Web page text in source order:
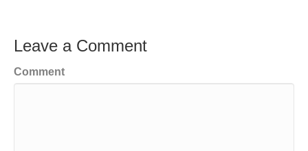
Leave a Comment
Comment